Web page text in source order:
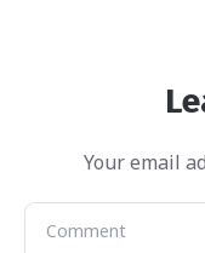
Your email